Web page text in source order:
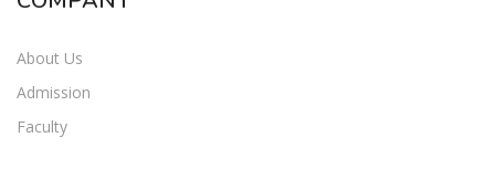
About Us
Admission
Faculty